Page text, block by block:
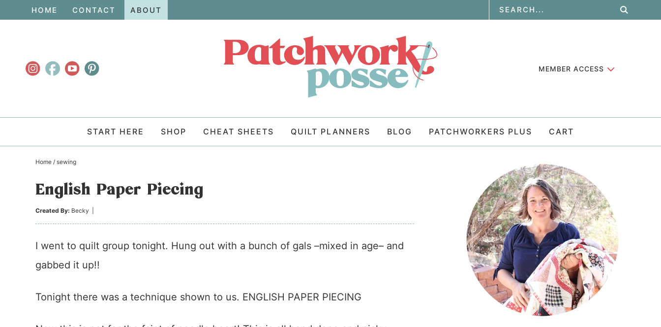
navigation
HOME CONTACT ABOUT
MEMBER ACCESS
START HERE SHOP CHEAT SHEETS QUILT PLANNERS BLOG PATCHWORKERS PLUS CART
Home / sewing
English Paper Piecing
Created By: Becky
I went to quilt group tonight. Hung out with a bunch of gals –mixed in age– and
gabbed it up!!
Tonight there was a technique shown to us. ENGLISH PAPER PIECING